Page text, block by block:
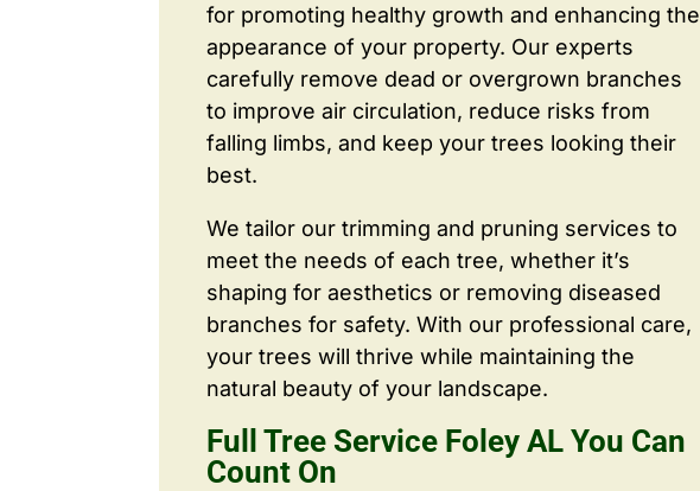
for promoting healthy growth and enhancing the
appearance of your property. Our experts
carefully remove dead or overgrown branches
to improve air circulation, reduce risks from
falling limbs, and keep your trees looking their
best.
We tailor our trimming and pruning services to
meet the needs of each tree, whether it’s
shaping for aesthetics or removing diseased
branches for safety. With our professional care,
your trees will thrive while maintaining the
natural beauty of your landscape.
Full Tree Service Foley AL You Can
Count On